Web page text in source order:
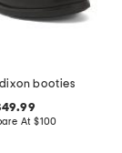
booties
At $100